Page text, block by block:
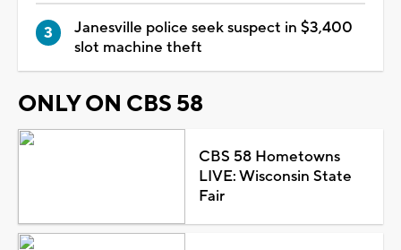
Janesville police seek suspect in $3,400
slot machine theft
ONLY ON CBS 58
CBS 58 Hometowns
LIVE: Wisconsin State
Fair